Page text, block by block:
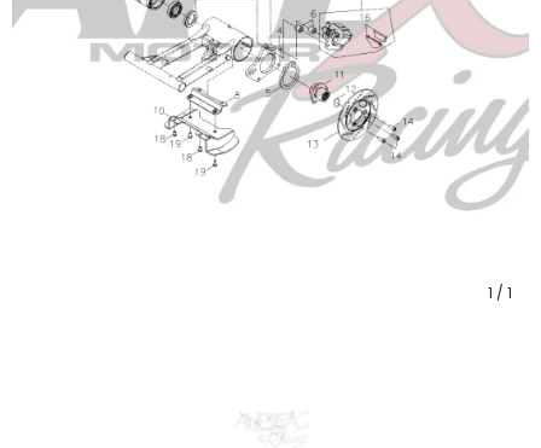
1 / 1